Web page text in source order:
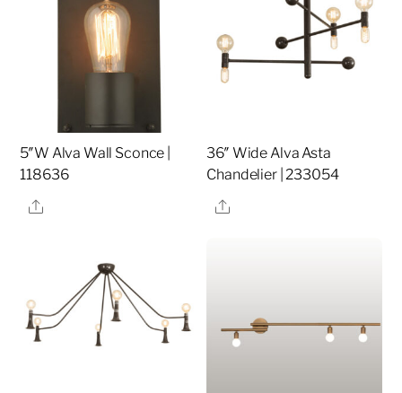
5″W Alva Wall Sconce |
118636
Share
36″ Wide Alva Asta
Chandelier | 233054
Share